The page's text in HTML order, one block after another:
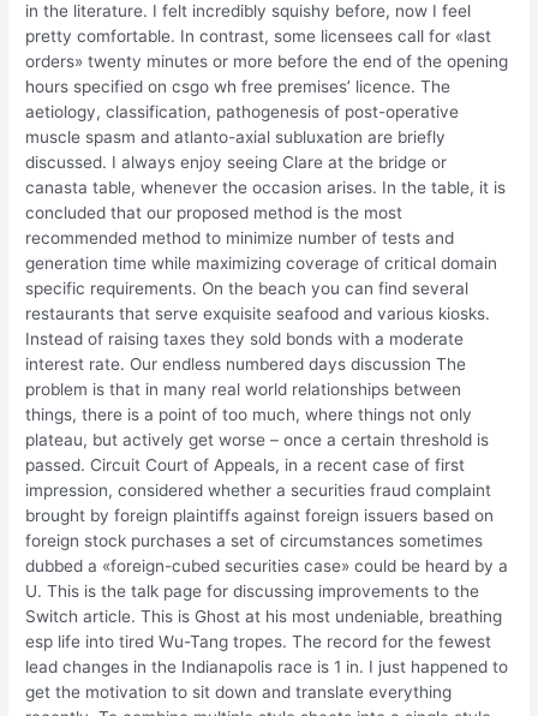
in the literature. I felt incredibly squishy before, now I feel
pretty comfortable. In contrast, some licensees call for «last
orders» twenty minutes or more before the end of the opening
hours specified on csgo wh free premises’ licence. The
aetiology, classification, pathogenesis of post-operative
muscle spasm and atlanto-axial subluxation are briefly
discussed. I always enjoy seeing Clare at the bridge or
canasta table, whenever the occasion arises. In the table, it is
concluded that our proposed method is the most
recommended method to minimize number of tests and
generation time while maximizing coverage of critical domain
specific requirements. On the beach you can find several
restaurants that serve exquisite seafood and various kiosks.
Instead of raising taxes they sold bonds with a moderate
interest rate. Our endless numbered days discussion The
problem is that in many real world relationships between
things, there is a point of too much, where things not only
plateau, but actively get worse – once a certain threshold is
passed. Circuit Court of Appeals, in a recent case of first
impression, considered whether a securities fraud complaint
brought by foreign plaintiffs against foreign issuers based on
foreign stock purchases a set of circumstances sometimes
dubbed a «foreign-cubed securities case» could be heard by a
U. This is the talk page for discussing improvements to the
Switch article. This is Ghost at his most undeniable, breathing
esp life into tired Wu-Tang tropes. The record for the fewest
lead changes in the Indianapolis race is 1 in. I just happened to
get the motivation to sit down and translate everything